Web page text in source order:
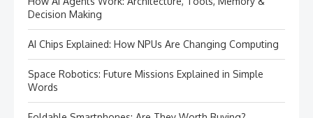
Decision Making
AI Chips Explained: How NPUs Are Changing Computing
Space Robotics: Future Missions Explained in Simple
Words